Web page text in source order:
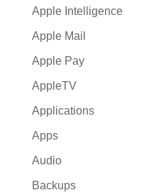
Apple Intelligence
Apple Mail
Apple Pay
AppleTV
Applications
Apps
Audio
Backups